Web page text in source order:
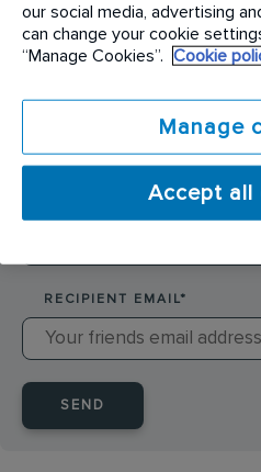
SENDER NAME*
RECIPIENT EMAIL*
SEND
our social media, advertising
can change your cookie
“Manage Cookies”.
Cookie
Manage
Accept all